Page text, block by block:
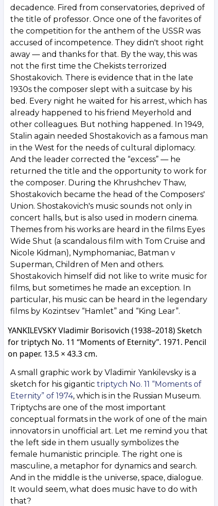
decadence. Fired from conservatories, deprived of
the title of professor. Once one of the favorites of
the competition for the anthem of the USSR was
accused of incompetence. They didn't shoot right
away — and thanks for that. By the way, this was
not the first time the Chekists terrorized
Shostakovich. There is evidence that in the late
1930s the composer slept with a suitcase by his
bed. Every night he waited for his arrest, which has
already happened to his friend Meyerhold and
other colleagues. But nothing happened. In 1949,
Stalin again needed Shostakovich as a famous man
in the West for the needs of cultural diplomacy.
And the leader corrected the “excess” — he
returned the title and the opportunity to work for
the composer. During the Khrushchev Thaw,
Shostakovich became the head of the Composers'
Union. Shostakovich's music sounds not only in
concert halls, but is also used in modern cinema.
Themes from his works are heard in the films Eyes
Wide Shut (a scandalous film with Tom Cruise and
Nicole Kidman), Nymphomaniac, Batman v
Superman, Children of Men and others.
Shostakovich himself did not like to write music for
films, but sometimes he made an exception. In
particular, his music can be heard in the legendary
films by Kozintsev “Hamlet” and “King Lear”.
YANKILEVSKY Vladimir Borisovich (1938–2018) Sketch
for triptych No. 11 “Moments of Eternity”. 1971. Pencil
on paper. 13.5 × 43.3 cm.
A small graphic work by Vladimir Yankilevsky is a
sketch for his gigantic triptych No. 11 “Moments of
Eternity” of 1974, which is in the Russian Museum.
Triptychs are one of the most important
conceptual formats in the work of one of the main
innovators in unofficial art. Let me remind you that
the left side in them usually symbolizes the
female humanistic principle. The right one is
masculine, a metaphor for dynamics and search.
And in the middle is the universe, space, dialogue.
It would seem, what does music have to do with
that?